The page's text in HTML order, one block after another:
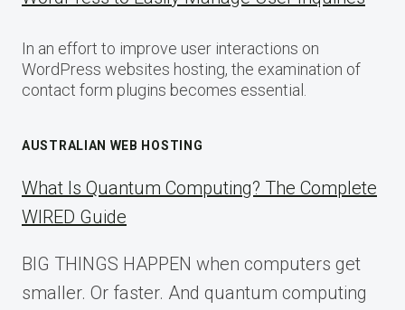
In an effort to improve user interactions on
WordPress websites hosting, the examination of
contact form plugins becomes essential.
AUSTRALIAN WEB HOSTING
What Is Quantum Computing? The Complete
WIRED Guide
BIG THINGS HAPPEN when computers get
smaller. Or faster. And quantum computing